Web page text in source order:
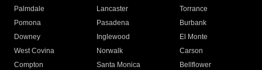
Palmdale
Lancaster
Torrance
Pomona
Pasadena
Burbank
Downey
Inglewood
El Monte
West Covina
Norwalk
Carson
Compton
Santa Monica
Bellflower